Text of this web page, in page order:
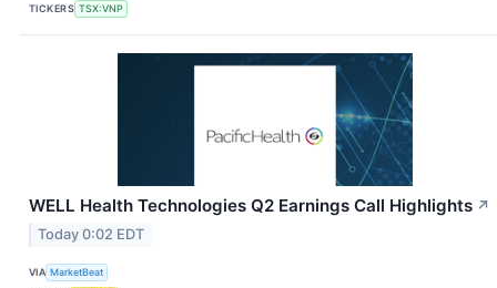
TICKERS TSX:VNP
WELL Health Technologies Q2 Earnings Call Highlights ↗
Today 0:02 EDT
VIA MarketBeat